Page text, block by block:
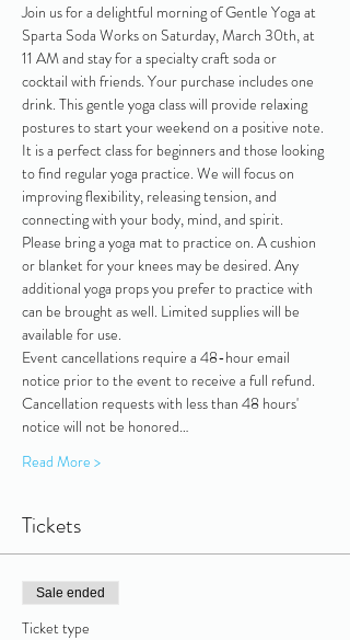
Join us for a delightful morning of Gentle Yoga at
Sparta Soda Works on Saturday, March 30th, at
11 AM and stay for a specialty craft soda or
cocktail with friends. Your purchase includes one
drink. This gentle yoga class will provide relaxing
postures to start your weekend on a positive note.
It is a perfect class for beginners and those looking
to find regular yoga practice. We will focus on
improving flexibility, releasing tension, and
connecting with your body, mind, and spirit.
Please bring a yoga mat to practice on. A cushion
or blanket for your knees may be desired. Any
additional yoga props you prefer to practice with
can be brought as well. Limited supplies will be
available for use.
Event cancellations require a 48-hour email
notice prior to the event to receive a full refund.
Cancellation requests with less than 48 hours'
notice will not be honored…
Read More >
Tickets
Sale ended
Ticket type